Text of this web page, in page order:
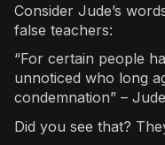
Consider Jude’s
false teachers:
“For certain people
unnoticed who long
condemnation” –
Did you see that?